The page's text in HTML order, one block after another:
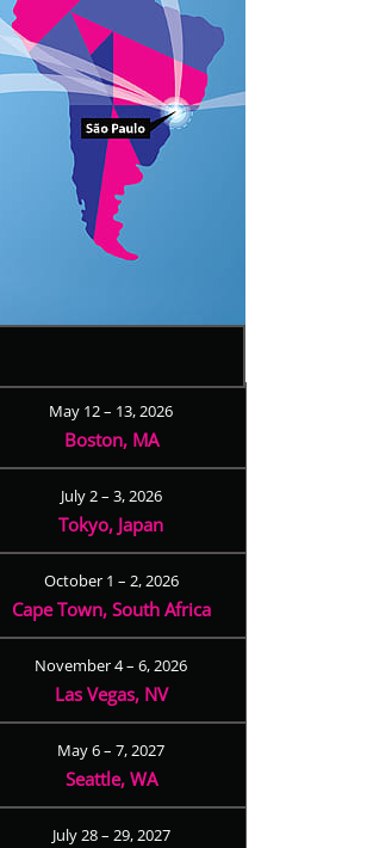
May 12 – 13, 2026
Boston, MA
July 2 – 3, 2026
Tokyo, Japan
October 1 – 2, 2026
Cape Town, South Africa
November 4 – 6, 2026
Las Vegas, NV
May 6 – 7, 2027
Seattle, WA
July 28 – 29, 2027